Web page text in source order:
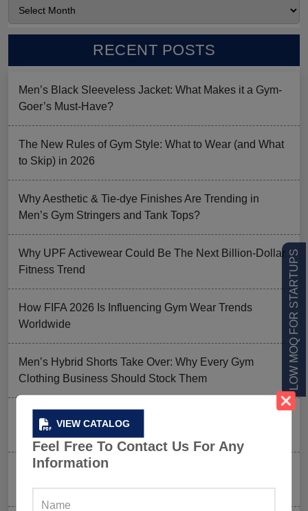
VIEW CATALOG
Feel Free To Contact Us For Any
Information
LOW MOQ FOR STARTUPS
RECENT POSTS
Men’s Black Sleeveless Jacket: What Makes it a Gym-
Goer’s Must-Have?
The New Rules of Gym Style: What to Wear (and What
to Skip) in 2026
Why Aesthetic & Tie-dye Finishes Are Trending in
Men’s Gym Stringers and Tank Tops?
Why UPF Activewear Could Be The Next Billion-Dollar
Fitness Trend
How FIFA 2026 Is Influencing Gym Wear Trends
Worldwide
Men’s Hybrid Shorts Take Over: Why Every Gym
Clothing Business Should Stock Them
Ordering Gym Clothes: How To Revamp Your Clothing
Stock For Summer?
Mixed Features And A Twist With The Basics: Why
These Are Trending In Gym Wear?